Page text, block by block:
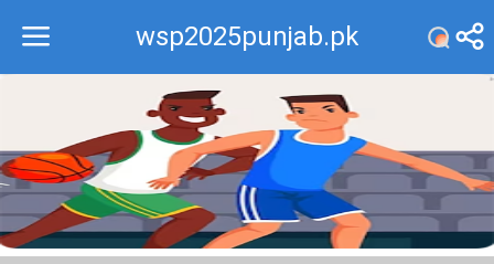
wsp2025punjab.pk
Recommend
Top